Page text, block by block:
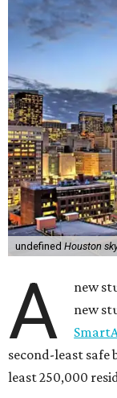
undefined Houston
A
new
new
second-least safe
least 250,000